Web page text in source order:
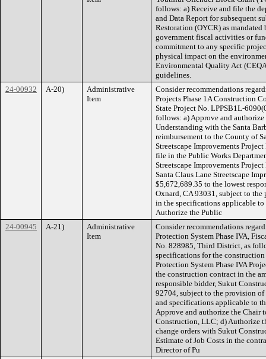
follows: a) Receive and file the
and Data Report for subsequent
Restoration (OYCR) as
government fiscal activities or
commitment to any specific
physical impact on the
Environmental Quality Act
guidelines.
24-00932
A-20)
Administrative
Item
Consider recommendations
Projects Phase 1A Construction
State Project No. LPPSB1L-
follows: a) Approve and
Understanding with the Santa
reimbursement to the County of
Streetscape Improvements
file in the Public Works
Streetscape Improvements
Santa Claus Lane Streetscape
$5,672,689.35 to the lowest
Oxnard, CA 93031, subject to
in the specifications applicable
Authorize the Public
24-00945
A-21)
Administrative
Item
Consider recommendations
Protection System Phase IVA,
No. 828985, Third District, as
specifications for the
Protection System Phase IVA
the construction contract in the
responsible bidder, Sukut
92704, subject to the provision
and specifications applicable to
Approve and authorize the Chair
Construction, LLC; d) Authorize
change orders with Sukut
Estimate of Job Costs in the
Director of Pu